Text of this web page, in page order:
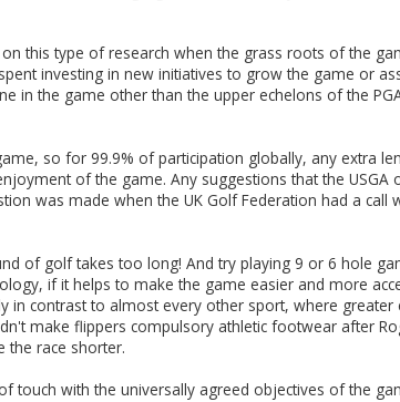
this type of research when the grass roots of the
investing in new initiatives to grow the game or
in the game other than the upper echelons of the
so for 99.9% of participation globally, any extra
of the game. Any suggestions that the USGA
was made when the UK Golf Federation had a call
of golf takes too long! And try playing 9 or 6 hole
if it helps to make the game easier and more
in contrast to almost every other sport, where
make flippers compulsory athletic footwear after
the race shorter.
touch with the universally agreed objectives of the